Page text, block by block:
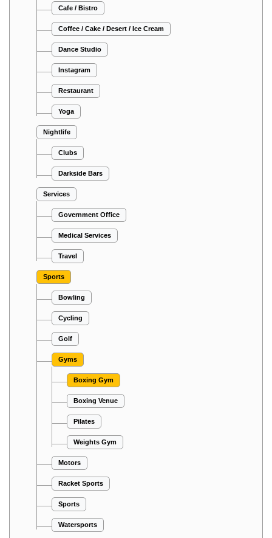
Cafe / Bistro
Coffee / Cake / Desert / Ice Cream
Dance Studio
Instagram
Restaurant
Yoga
Nightlife
Clubs
Darkside Bars
Services
Government Office
Medical Services
Travel
Sports
Bowling
Cycling
Golf
Gyms
Boxing Gym
Boxing Venue
Pilates
Weights Gym
Motors
Racket Sports
Sports
Watersports